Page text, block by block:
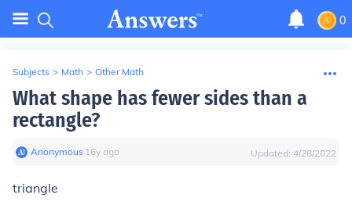
0
Subjects > Math > Other Math
What shape has fewer sides than a
rectangle?
Anonymous∙ 16y ago Updated: 4/28/2022
triangle